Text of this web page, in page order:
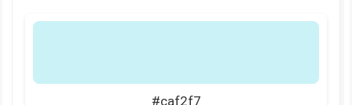
#caf2f7